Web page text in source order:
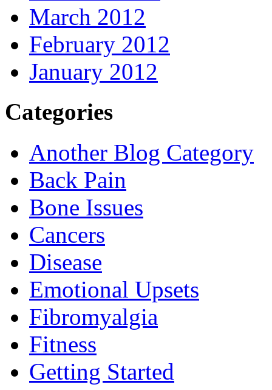
March 2012
February 2012
January 2012
Categories
Another Blog Category
Back Pain
Bone Issues
Cancers
Disease
Emotional Upsets
Fibromyalgia
Fitness
Getting Started